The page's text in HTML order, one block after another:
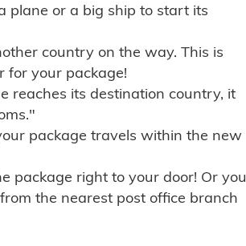
plane or a big ship to start its
country on the way. This is
for your package!
reaches its destination country, it
package travels within the new
package right to your door! Or you
the nearest post office branch